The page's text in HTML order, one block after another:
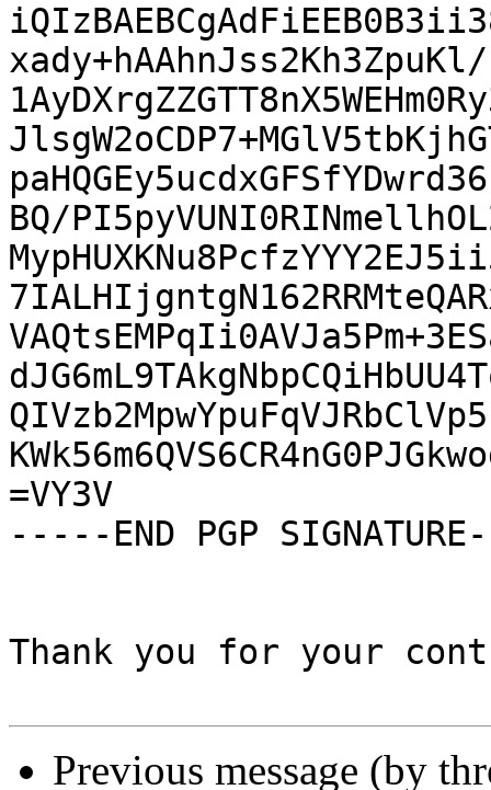
BQ/
=VY3V
-----END PGP
Thank you for your
Previous message (by